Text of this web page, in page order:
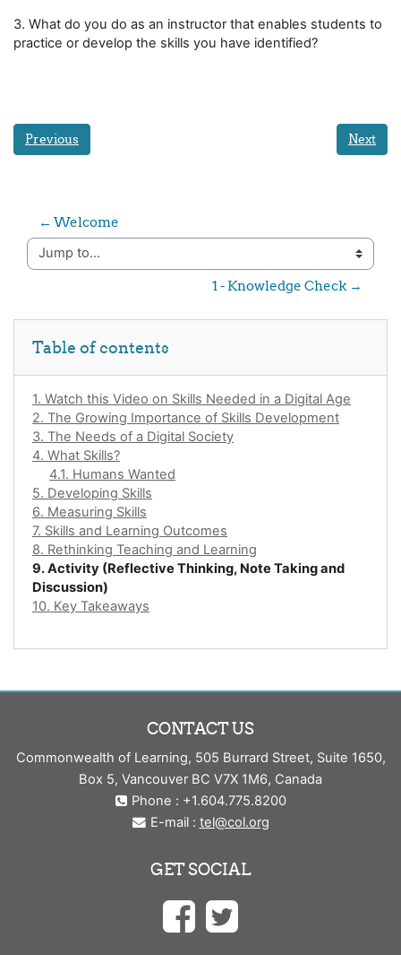
3. What do you do as an instructor that enables students to
practice or develop the skills you have identified?
Previous Next
← Welcome
Jump to...
1 - Knowledge Check →
Table of contents
1. Watch this Video on Skills Needed in a Digital Age
2. The Growing Importance of Skills Development
3. The Needs of a Digital Society
4. What Skills?
4.1. Humans Wanted
5. Developing Skills
6. Measuring Skills
7. Skills and Learning Outcomes
8. Rethinking Teaching and Learning
9. Activity (Reflective Thinking, Note Taking and
Discussion)
10. Key Takeaways
CONTACT US
Commonwealth of Learning, 505 Burrard Street, Suite 1650,
Box 5, Vancouver BC V7X 1M6, Canada
Phone : +1.604.775.8200
E-mail : tel@col.org
GET SOCIAL